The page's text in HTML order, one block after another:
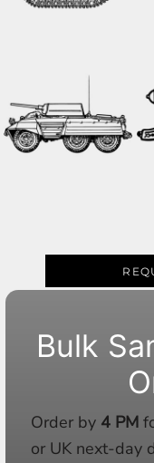
Bulk
Order by 4 PM
or UK next-day